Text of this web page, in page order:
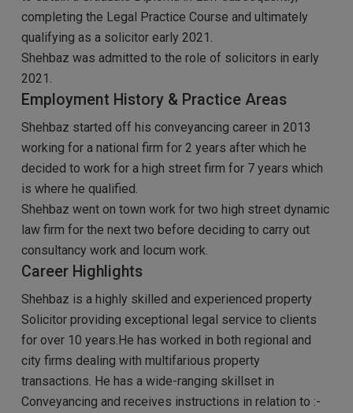
completing the Legal Practice Course and ultimately
qualifying as a solicitor early 2021.
Shehbaz was admitted to the role of solicitors in early
2021.
Employment History & Practice Areas
Shehbaz started off his conveyancing career in 2013
working for a national firm for 2 years after which he
decided to work for a high street firm for 7 years which
is where he qualified.
Shehbaz went on town work for two high street dynamic
law firm for the next two before deciding to carry out
consultancy work and locum work.
Career Highlights
Shehbaz is a highly skilled and experienced property
Solicitor providing exceptional legal service to clients
for over 10 years.He has worked in both regional and
city firms dealing with multifarious property
transactions. He has a wide-ranging skillset in
Conveyancing and receives instructions in relation to :-